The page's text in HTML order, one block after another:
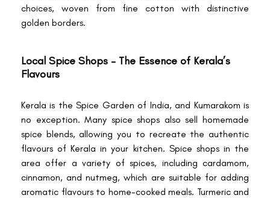
choices, woven from fine cotton with distinctive
golden borders.
Local Spice Shops – The Essence of Kerala’s
Flavours
Kerala is the Spice Garden of India, and Kumarakom is
no exception. Many spice shops also sell homemade
spice blends, allowing you to recreate the authentic
flavours of Kerala in your kitchen. Spice shops in the
area offer a variety of spices, including cardamom,
cinnamon, and nutmeg, which are suitable for adding
aromatic flavours to home-cooked meals. Turmeric and